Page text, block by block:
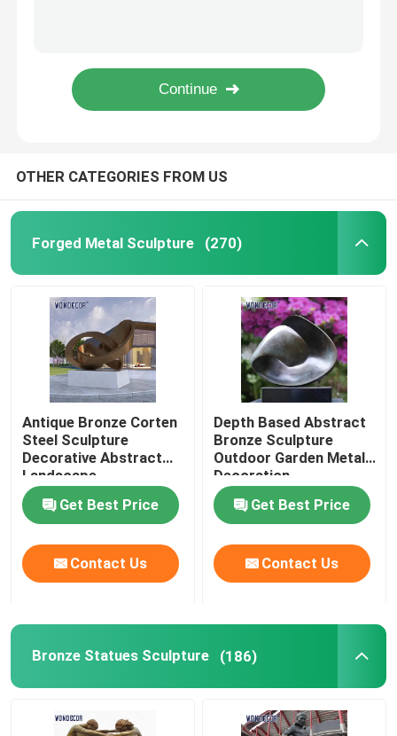
Custom Bronze Sculpture
Water Fountain Sculpture
Casting Stainless Steel Sculpture
Luxury Reception Desk
Luxury Furniture Art
Corten Steel Sculpture
Cast Bronze Bells
Bronze Relief Sculpture
OTHER CATEGORIES FROM US
Forged Metal Sculpture (270)
Antique Bronze Corten
Steel Sculpture
Decorative Abstract
Landscape
Get Best Price
Contact Us
Depth Based Abstract
Bronze Sculpture
Outdoor Garden Metal
Decoration
Get Best Price
Contact Us
Bronze Statues Sculpture (186)